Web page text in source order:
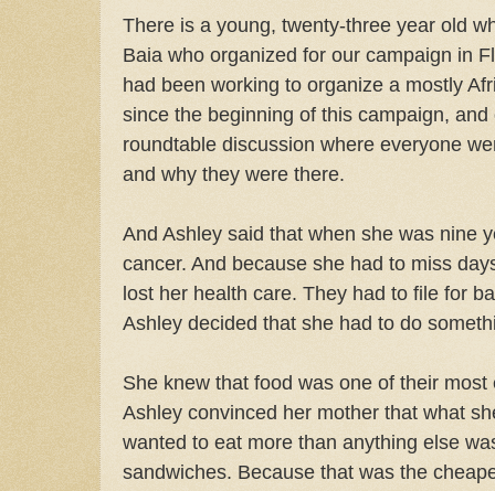
There is a young, twenty-three year old
Baia who organized for our campaign in
had been working to organize a mostly
since the beginning of this campaign,
roundtable discussion where everyone
and why they were there.
And Ashley said that when she was nine
cancer. And because she had to miss
lost her health care. They had to file for
Ashley decided that she had to do
She knew that food was one of their
Ashley convinced her mother that what
wanted to eat more than anything else
sandwiches. Because that was the